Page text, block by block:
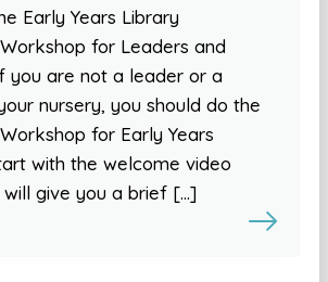
Early Years Library
for Leaders and
you are not a leader or a
nursery, you should do the
for Early Years
with the welcome video
will give you a brief […]